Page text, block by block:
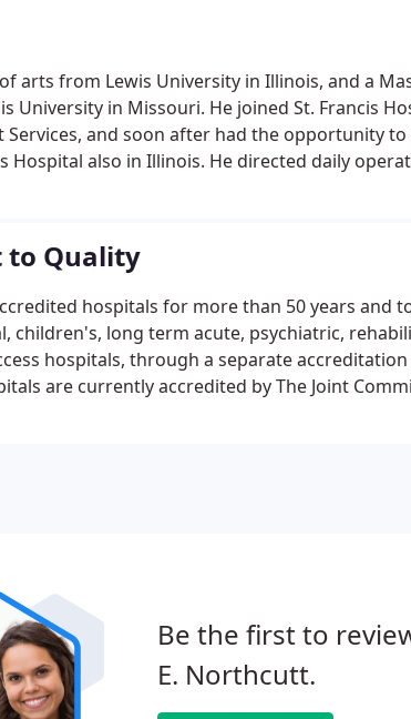
arts from Lewis University in Illinois, and a
University in Missouri. He joined St. Francis
and soon after had the opportunity
Hospital also in Illinois. He directed daily
rehabilitation, home health and senior
to Quality
hospitals for more than 50 years and
children's, long term acute, psychiatric,
hospitals, through a separate
are currently accredited by The Joint
Be the first to
E. Northcutt.